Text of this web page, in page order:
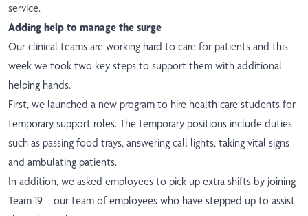
service.
Adding help to manage the surge
Our clinical teams are working hard to care for patients and this
week we took two key steps to support them with additional
helping hands.
First, we launched a new program to hire health care students for
temporary support roles. The temporary positions include duties
such as passing food trays, answering call lights, taking vital signs
and ambulating patients.
In addition, we asked employees to pick up extra shifts by joining
Team 19 – our team of employees who have stepped up to assist